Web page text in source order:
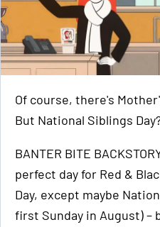
Of course, there's
But National Siblings
BANTER BITE
perfect day for Red &
Day, except maybe
first Sunday in August) –